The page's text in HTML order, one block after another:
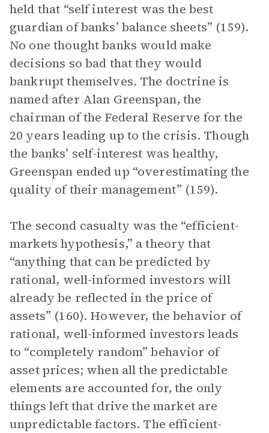
held that “self interest was the best
guardian of banks’ balance sheets” (159).
No one thought banks would make
decisions so bad that they would
bankrupt themselves. The doctrine is
named after Alan Greenspan, the
chairman of the Federal Reserve for the
20 years leading up to the crisis. Though
the banks’ self-interest was healthy,
Greenspan ended up “overestimating the
quality of their management” (159).
The second casualty was the “efficient-
markets hypothesis,” a theory that
“anything that can be predicted by
rational, well-informed investors will
already be reflected in the price of
assets” (160). However, the behavior of
rational, well-informed investors leads
to “completely random” behavior of
asset prices; when all the predictable
elements are accounted for, the only
things left that drive the market are
unpredictable factors. The efficient-